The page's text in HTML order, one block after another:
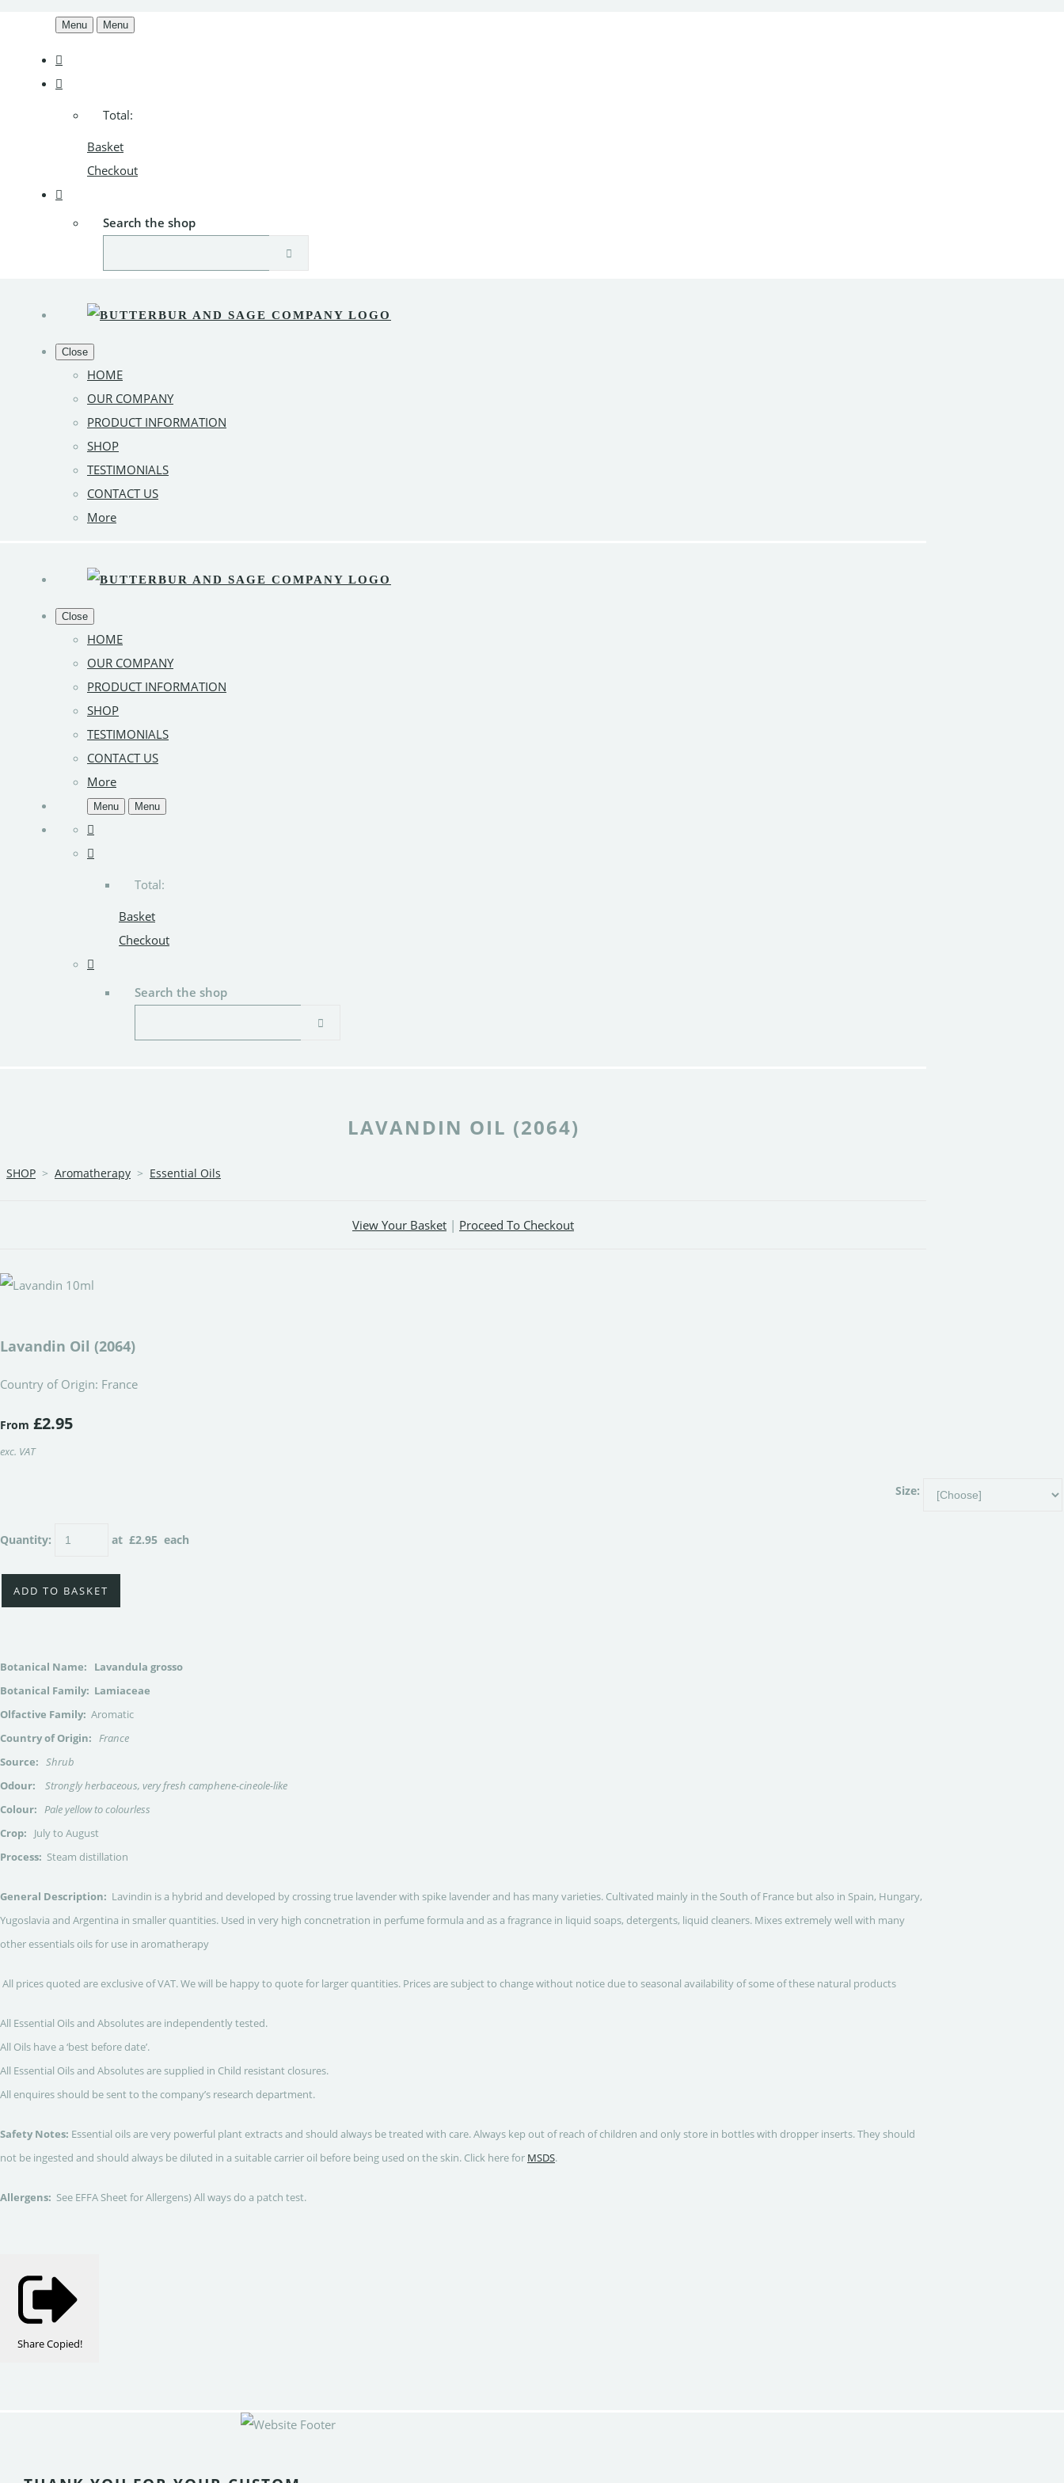
Menu Menu
Total:
Basket
Checkout
Search the shop
Close
HOME
OUR COMPANY
PRODUCT INFORMATION
SHOP
TESTIMONIALS
CONTACT US
More
Close
HOME
OUR COMPANY
PRODUCT INFORMATION
SHOP
TESTIMONIALS
CONTACT US
More
Menu Menu
Total:
Basket
Checkout
Search the shop
LAVANDIN OIL (2064)
SHOP > Aromatherapy > Essential Oils
View Your Basket | Proceed To Checkout
Lavandin Oil (2064)
Country of Origin: France
From £2.95
exc. VAT
Size:
Quantity: at £2.95 each
ADD TO BASKET
Botanical Name:
Lavandula grosso
Botanical Family: Lamiaceae
Olfactive Family: Aromatic
Country of Origin: France
Source: Shrub
Odour:
Strongly herbaceous, very fresh camphene-cineole-like
Colour: Pale yellow to colourless
Crop: July to August
Process: Steam distillation
General Description: Lavindin is a hybrid and developed by crossing true lavender with spike lavender and has many varieties. Cultivated mainly in the South of France but also in Spain, Hungary,
Yugoslavia and Argentina in smaller quantities. Used in very high concnetration in perfume formula and as a fragrance in liquid soaps, detergents, liquid cleaners. Mixes extremely well with many
other essentials oils for use in aromatherapy
All prices quoted are exclusive of VAT. We will be happy to quote for larger quantities. Prices are subject to change without notice due to seasonal availability of some of these natural products
All Essential Oils and Absolutes are independently tested.
All Oils have a ‘best before date’.
All Essential Oils and Absolutes are supplied in Child resistant closures.
All enquires should be sent to the company’s research department.
Safety Notes: Essential oils are very powerful plant extracts and should always be treated with care. Always kep out of reach of children and only store in bottles with dropper inserts. They should
not be ingested and should always be diluted in a suitable carrier oil before being used on the skin. Click here for MSDS.
Allergens: See EFFA Sheet for Allergens) All ways do a patch test.
ShareCopied!